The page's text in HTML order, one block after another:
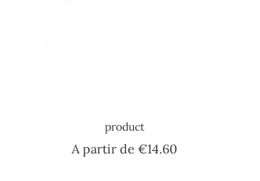
product
A partir de€14.60